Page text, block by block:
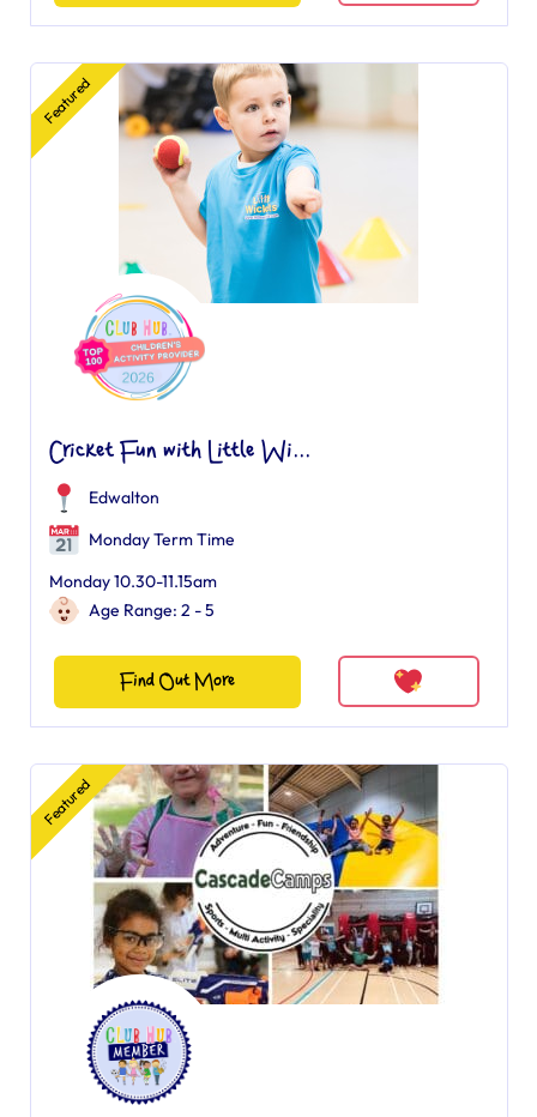
Featured
Cricket Fun with Little Wi...
Edwalton
Monday Term Time
Monday 10.30-11.15am
Age Range: 2 - 5
Find Out More
Featured